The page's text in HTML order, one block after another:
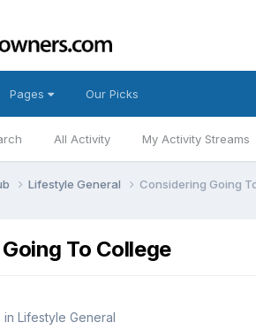
All Activity My Activity Streams
Pages Our Picks
Lifestyle General Considering Going
To College
in Lifestyle General